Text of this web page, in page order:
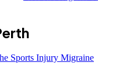
Sports Injury Migraine